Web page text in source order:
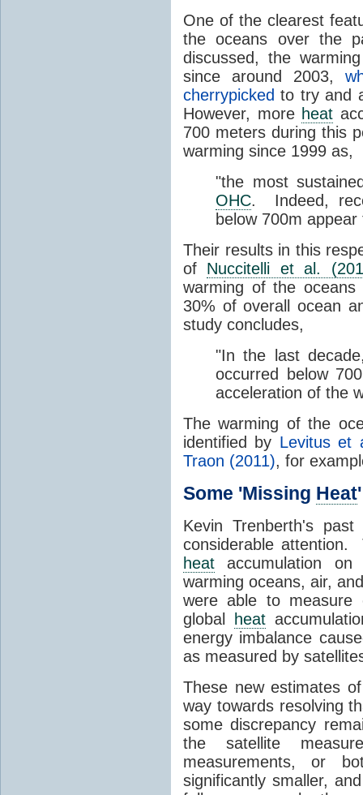
One of the clearest
the oceans over the
discussed, the
since around 2003,
cherrypicked to try and
However, more heat
700 meters during this
warming since 1999 as,
"the most
OHC. Indeed,
below 700m appear
Their results in this
of Nuccitelli et al.
warming of the
30% of overall ocean
study concludes,
"In the last
occurred below
acceleration of the
The warming of the
identified by Levitus et
Traon (2011), for
Some 'Missing Heat
Kevin Trenberth's
considerable
heat accumulation
warming oceans, air,
were able to
global
heat
energy imbalance
as measured by
These new estimates
way towards resolving
some discrepancy
the satellite
measurements, or
significantly smaller,